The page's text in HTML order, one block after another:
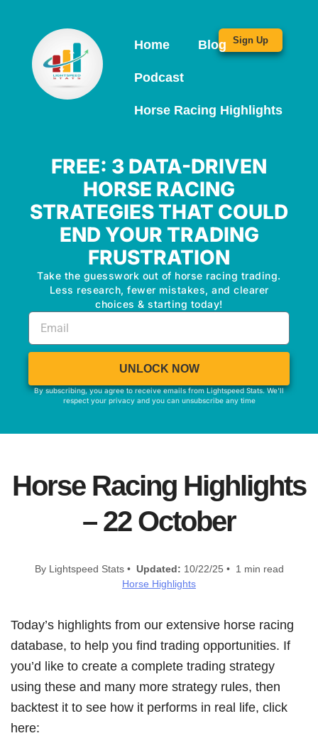
Home Blog
Podcast
Horse Racing Highlights
Sign Up
FREE: 3 DATA-DRIVEN
HORSE RACING
STRATEGIES THAT COULD
END YOUR TRADING
FRUSTRATION
Take the guesswork out of horse racing trading.
Less research, fewer mistakes, and clearer
choices & starting today!
UNLOCK NOW
By subscribing, you agree to receive emails from Lightspeed Stats. We'll
respect your privacy and you can unsubscribe any time
Horse Racing Highlights
– 22 October
By Lightspeed Stats • Updated: 10/22/25 • 1 min read
Horse Highlights
Today’s highlights from our extensive horse racing
database, to help you find trading opportunities. If
you’d like to create a complete trading strategy
using these and many more strategy rules, then
backtest it to see how it performs in real life, click
here: